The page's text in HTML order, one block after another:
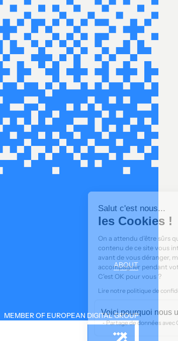
ABOUT
MEMBER OF EUROPEAN DIGITAL GROUP
déranger, mais on aimerait bien vous
Déclaration de cookies
nous utilisons des cookies.
données avec Google